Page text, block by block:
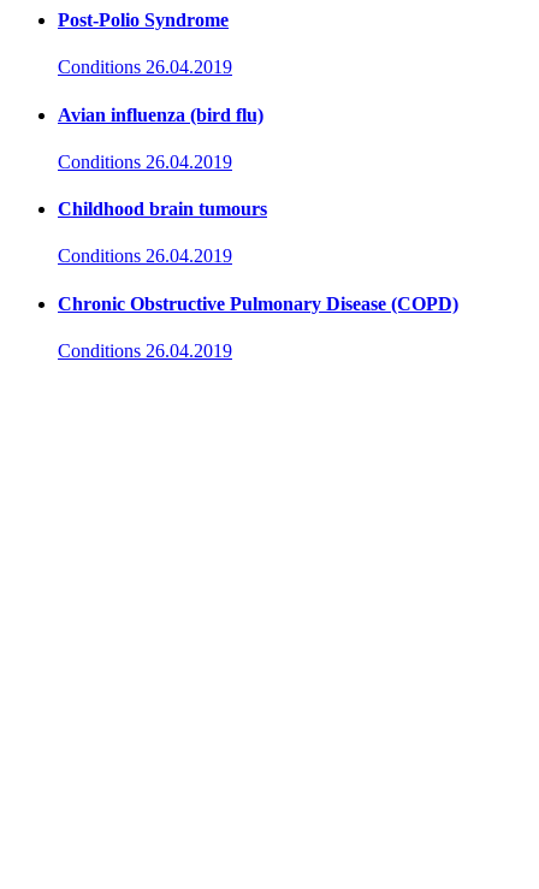
Post-Polio Syndrome
Conditions 26.04.2019
Avian influenza (bird flu)
Conditions 26.04.2019
Childhood brain tumours
Conditions 26.04.2019
Chronic Obstructive Pulmonary Disease (COPD)
Conditions 26.04.2019